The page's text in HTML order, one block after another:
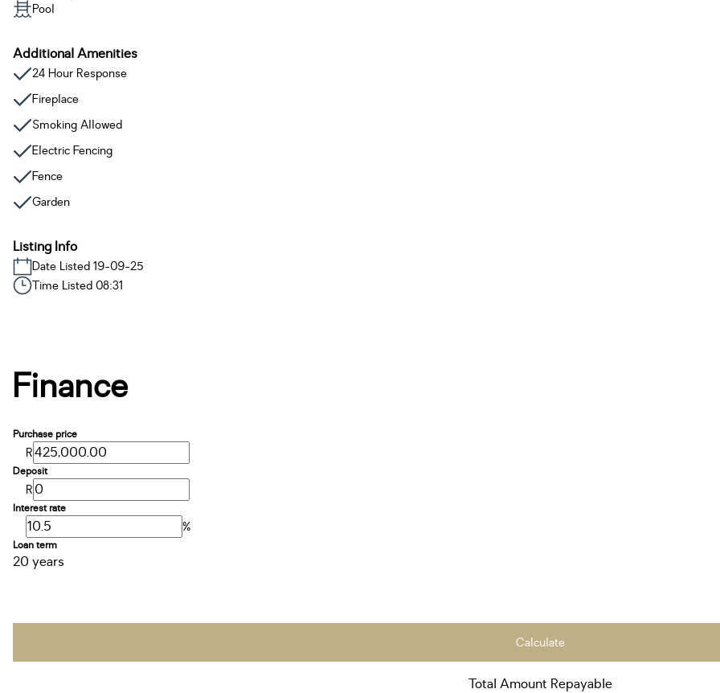
Pool
Additional Amenities
24 Hour Response
Fireplace
Smoking Allowed
Electric Fencing
Fence
Garden
Listing Info
Date Listed 19-09-25
Time Listed 08:31
Finance
Purchase price
R
Deposit
R
Interest rate
%
Loan term
20 years
Calculate
Total Amount Repayable